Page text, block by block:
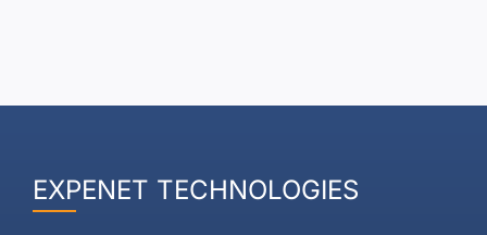
EXPENET TECHNOLOGIES